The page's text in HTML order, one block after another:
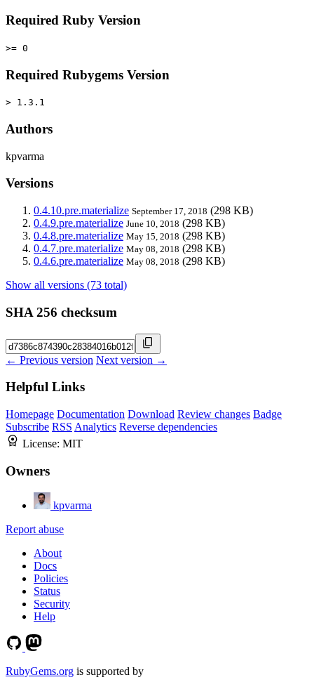
Required Ruby Version
>= 0
Required Rubygems Version
> 1.3.1
Authors
kpvarma
Versions
0.4.10.pre.materialize September 17, 2018 (298 KB)
0.4.9.pre.materialize June 10, 2018 (298 KB)
0.4.8.pre.materialize May 15, 2018 (298 KB)
0.4.7.pre.materialize May 08, 2018 (298 KB)
0.4.6.pre.materialize May 08, 2018 (298 KB)
Show all versions (73 total)
SHA 256 checksum
← Previous version Next version →
Helpful Links
Homepage Documentation Download Review changes Badge
Subscribe RSS Analytics Reverse dependencies
License: MIT
Owners
kpvarma
Report abuse
About
Docs
Policies
Status
Security
Help
RubyGems.org is supported by